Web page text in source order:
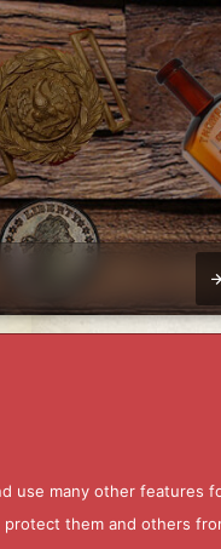
use many other features
them and others